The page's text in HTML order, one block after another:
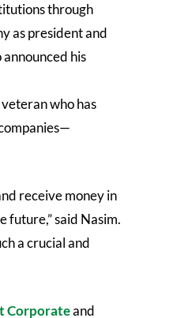
through
as president and
his
who has
receive money in
future,” said Nasim.
a crucial and
Corporateand